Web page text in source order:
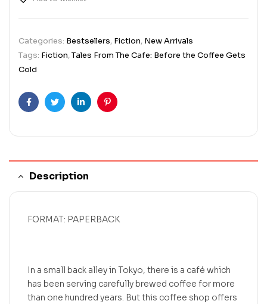
Categories: Bestsellers, Fiction, New Arrivals
Tags: Fiction,Tales From The Cafe: Before the Coffee Gets
Cold
FacebookTwitterLinkedinPinterest
Description
FORMAT: PAPERBACK
In a small back alley in Tokyo, there is a café which
has been serving carefully brewed coffee for more
than one hundred years. But this coffee shop offers